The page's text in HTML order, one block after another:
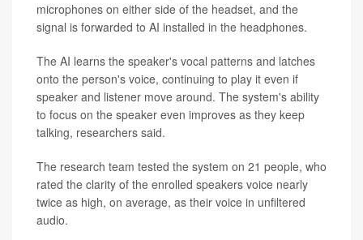
microphones on either side of the headset, and the
signal is forwarded to AI installed in the headphones.
The AI learns the speaker's vocal patterns and latches
onto the person's voice, continuing to play it even if
speaker and listener move around. The system's ability
to focus on the speaker even improves as they keep
talking, researchers said.
The research team tested the system on 21 people, who
rated the clarity of the enrolled speakers voice nearly
twice as high, on average, as their voice in unfiltered
audio.